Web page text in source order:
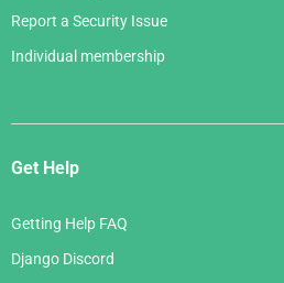
Report a Security Issue
Individual membership
Get Help
Getting Help FAQ
Django Discord